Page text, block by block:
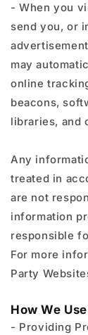
- When you
send you, or
may
online
beacons,
libraries, and
Any
treated in
are not
information
responsible
For more
Party
How We
- Providing